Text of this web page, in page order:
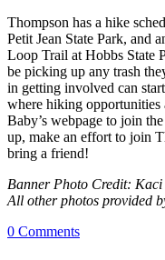
Thompson has a hike
Petit Jean State Park, and
Loop Trail at Hobbs State
be picking up any trash
in getting involved can
where hiking
Baby’s webpage to join the
up, make an effort to join
bring a friend!
Banner Photo Credit:
All other photos provided
0 Comments